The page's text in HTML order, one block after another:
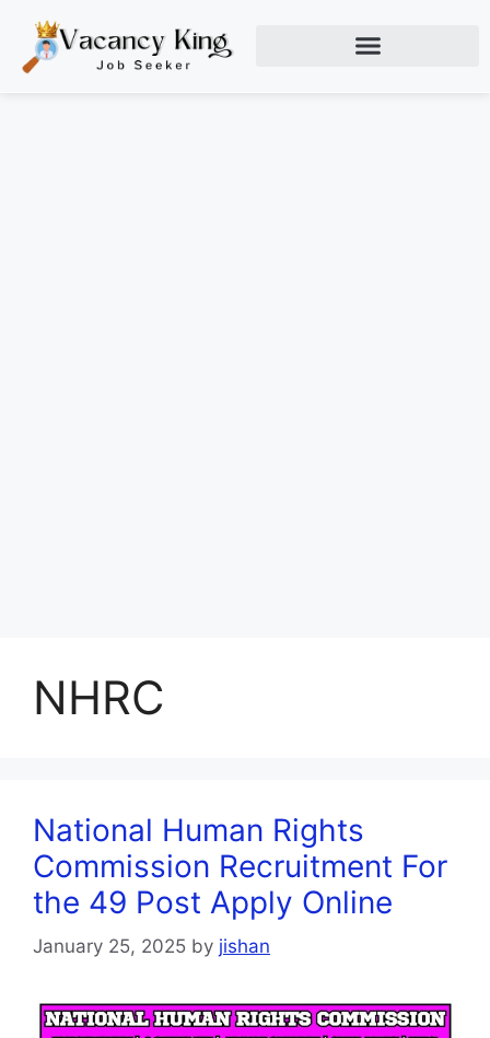
NHRC
National Human Rights
Commission Recruitment For
the 49 Post Apply Online
January 25, 2025 by jishan